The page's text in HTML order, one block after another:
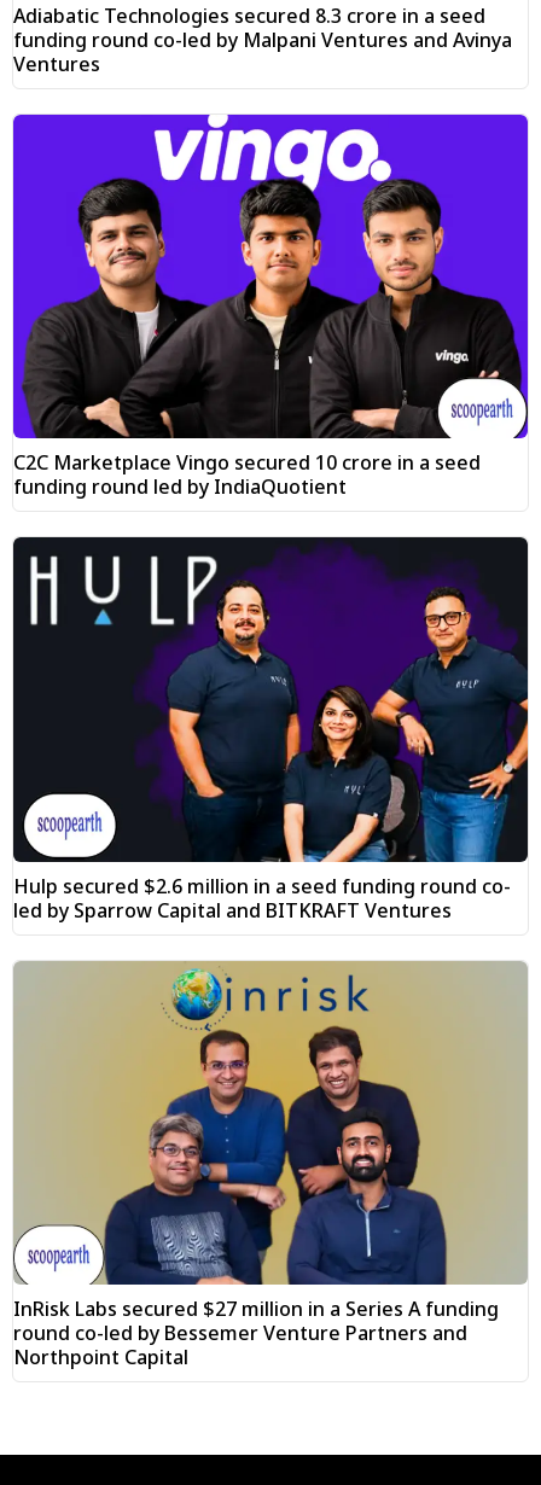
Adiabatic Technologies secured ₹8.3 crore in a seed
funding round co-led by Malpani Ventures and Avinya
Ventures
C2C Marketplace Vingo secured ₹10 crore in a seed
funding round led by IndiaQuotient
Hulp secured $2.6 million in a seed funding round co-
led by Sparrow Capital and BITKRAFT Ventures
InRisk Labs secured $27 million in a Series A funding
round co-led by Bessemer Venture Partners and
Northpoint Capital